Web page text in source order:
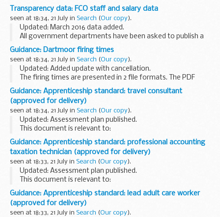
installations, water discharge and groundwater activities.
The arrangements are explained in its...
Transparency data: FCO staff and salary data
seen at 18:34, 21 July in Search (Our copy).
Updated: March 2016 data added.
All government departments have been asked to publish a
wide range of information about how they meet and
measure their objectives and the use of resources.
The Foreign...
Guidance: Dartmoor firing times
seen at 18:34, 21 July in Search (Our copy).
Updated: Added update with cancellation.
The firing times are presented in 2 file formats. The PDF
format is web browseable and accessible on mobile devices
such as Blackberryâ€™s, smart phones and tablets...
Guidance: Apprenticeship standard: travel consultant
(approved for delivery)
seen at 18:34, 21 July in Search (Our copy).
Updated: Assessment plan published.
This document is relevant to:
those looking to apply for an apprenticeship employers
wanting to recruit an apprentice training organisations
working with ...
Guidance: Apprenticeship standard: professional accounting
taxation technician (approved for delivery)
seen at 18:33, 21 July in Search (Our copy).
Updated: Assessment plan published.
This document is relevant to:
those looking to apply for an apprenticeship employers
wanting to recruit an apprentice training organisations
working with ...
Guidance: Apprenticeship standard: lead adult care worker
(approved for delivery)
seen at 18:33, 21 July in Search (Our copy).